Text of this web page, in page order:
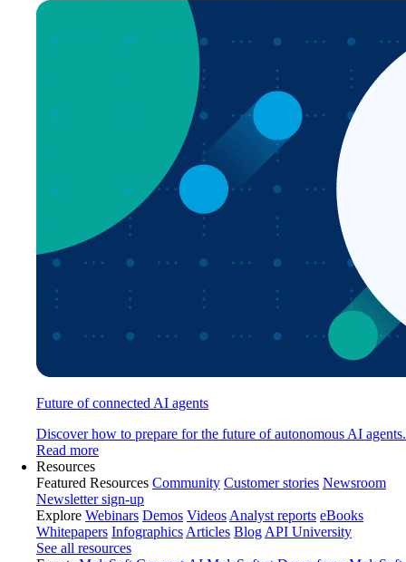
Future of connected AI agents
Discover how to prepare for the future of autonomous AI agents.
Read more
Resources
Featured Resources Community Customer stories Newsroom
Newsletter sign-up
Explore Webinars Demos Videos Analyst reports eBooks
Whitepapers Infographics Articles Blog API University
See all resources